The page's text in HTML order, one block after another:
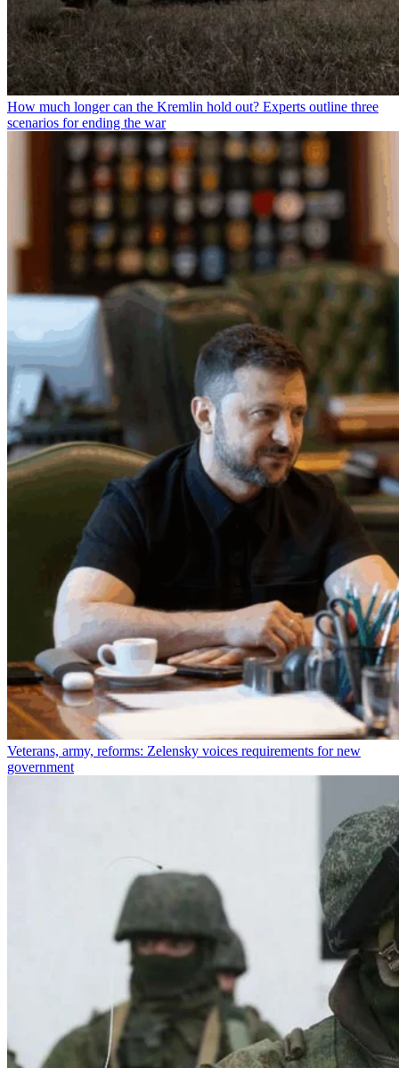
How much longer can the Kremlin hold out? Experts outline three
scenarios for ending the war
Veterans, army, reforms: Zelensky voices requirements for new
government